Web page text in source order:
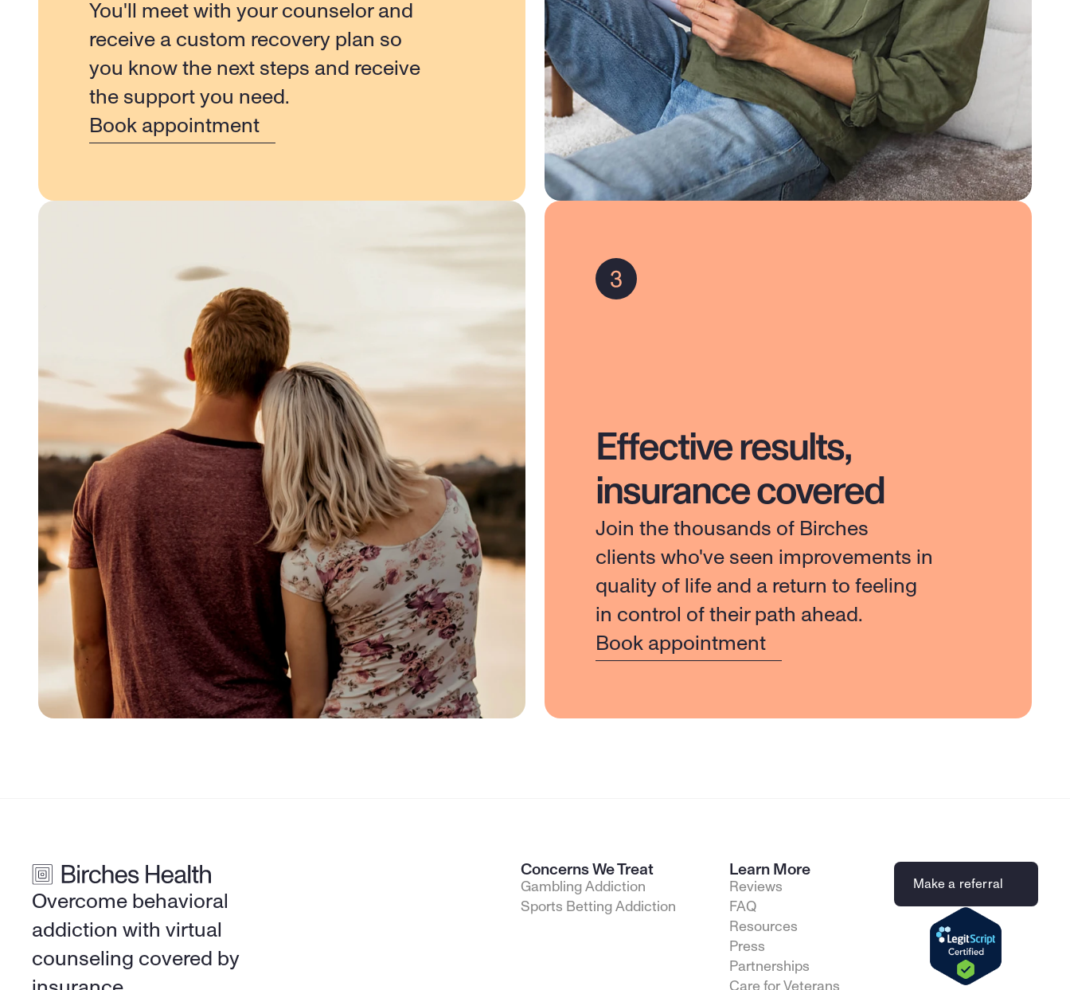
You'll meet with your counselor and
receive a custom recovery plan so
you know the next steps and receive
the support you need.
Book appointment
Effective results,
insurance covered
Join the thousands of Birches
clients who've seen improvements in
quality of life and a return to feeling
in control of their path ahead.
Book appointment
Overcome behavioral
addiction with virtual
counseling covered by
Concerns We Treat
Gambling Addiction
Sports Betting Addiction
Learn More
Reviews
FAQ
Resources
Press
Partnerships
Care for Veterans
Make a referral